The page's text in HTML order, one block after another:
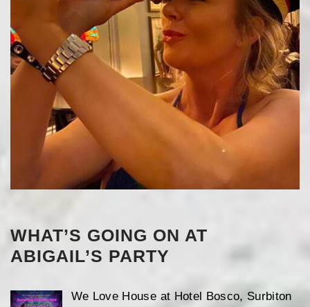
WHAT’S GOING ON AT
ABIGAIL’S PARTY
We Love House at Hotel Bosco, Surbiton